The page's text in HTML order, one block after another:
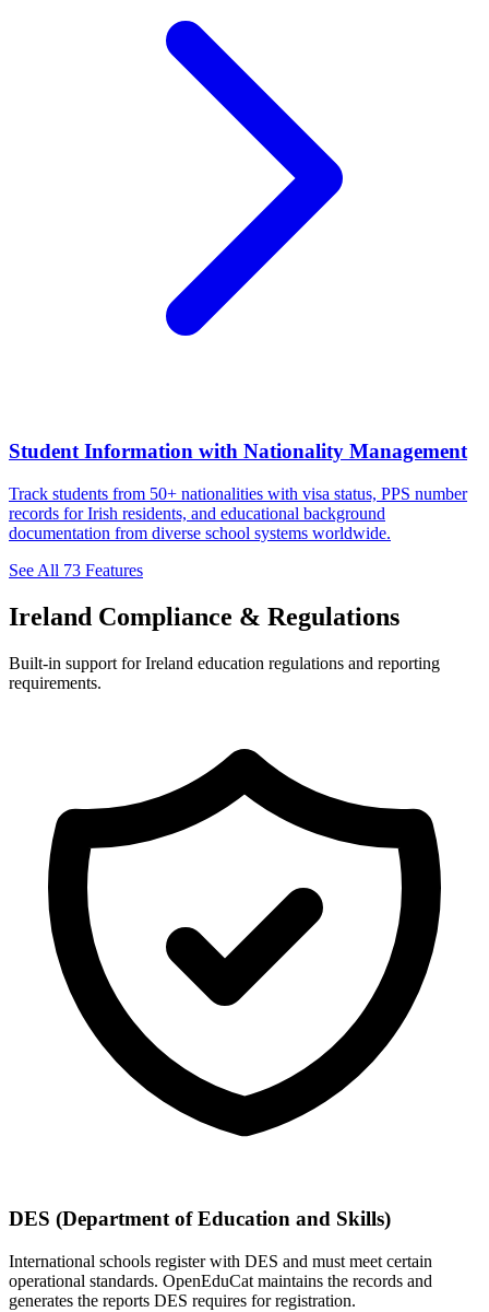
Student Information with Nationality Management
Track students from 50+ nationalities with visa status, PPS number
records for Irish residents, and educational background
documentation from diverse school systems worldwide.
See All 73 Features
Ireland Compliance & Regulations
Built-in support for Ireland education regulations and reporting
requirements.
DES (Department of Education and Skills)
International schools register with DES and must meet certain
operational standards. OpenEduCat maintains the records and
generates the reports DES requires for registration.